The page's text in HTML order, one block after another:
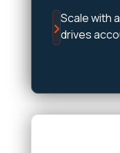
Scale with
drives